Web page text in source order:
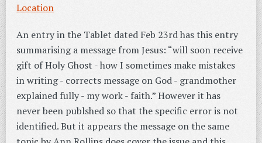
Location
An entry in the Tablet dated Feb 23rd has this entry
summarising a message from Jesus: “will soon receive
gift of Holy Ghost - how I sometimes make mistakes
in writing - corrects message on God - grandmother
explained fully - my work - faith.” However it has
never been publshed so that the specific error is not
identified. But it appears the message on the same